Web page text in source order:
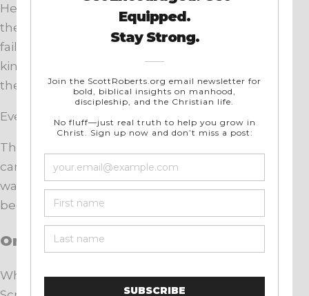
He is the offspring promised in Genesis. He is
the true son of Abraham. He obeys where Israel
failed. He fulfills the law. He establishes the
kingdom promised to David. He inaugurates
the New Covenant with His blood.
Everything converges on Him.
The New Covenant does not discard what
came before. It brings it to completion. What
was promised, patterned, and anticipated now
becomes reality.
One Story, One Savior
When we trace the covenant promise through